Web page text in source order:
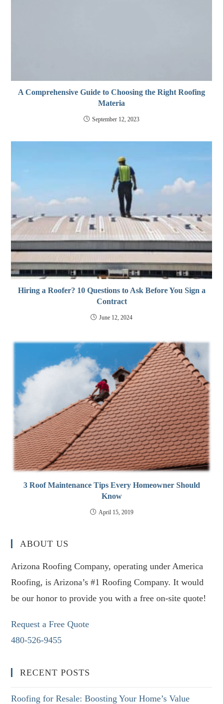
A Comprehensive Guide to Choosing the Right Roofing
Materia
September 12, 2023
Hiring a Roofer? 10 Questions to Ask Before You Sign a
Contract
June 12, 2024
3 Roof Maintenance Tips Every Homeowner Should
Know
April 15, 2019
ABOUT US
Arizona Roofing Company, operating under America
Roofing, is Arizona’s #1 Roofing Company. It would
be our honor to provide you with a free on-site quote!
Request a Free Quote
480-526-9455
RECENT POSTS
Roofing for Resale: Boosting Your Home’s Value